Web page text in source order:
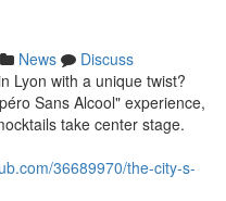
News
Discuss
Lyon with a unique twist?
Sans Alcool" experience,
take center stage.
36689970/the-city-s-